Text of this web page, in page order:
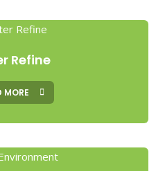
Refine
MORE